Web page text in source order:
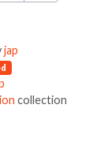
jap
collection